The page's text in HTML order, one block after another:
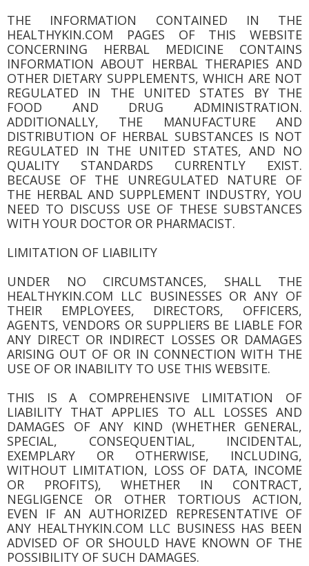
THE INFORMATION CONTAINED IN THE
HEALTHYKIN.COM PAGES OF THIS WEBSITE
CONCERNING HERBAL MEDICINE CONTAINS
INFORMATION ABOUT HERBAL THERAPIES AND
OTHER DIETARY SUPPLEMENTS, WHICH ARE NOT
REGULATED IN THE UNITED STATES BY THE
FOOD AND DRUG ADMINISTRATION.
ADDITIONALLY, THE MANUFACTURE AND
DISTRIBUTION OF HERBAL SUBSTANCES IS NOT
REGULATED IN THE UNITED STATES, AND NO
QUALITY STANDARDS CURRENTLY EXIST.
BECAUSE OF THE UNREGULATED NATURE OF
THE HERBAL AND SUPPLEMENT INDUSTRY, YOU
NEED TO DISCUSS USE OF THESE SUBSTANCES
WITH YOUR DOCTOR OR PHARMACIST.
LIMITATION OF LIABILITY
UNDER NO CIRCUMSTANCES, SHALL THE
HEALTHYKIN.COM LLC BUSINESSES OR ANY OF
THEIR EMPLOYEES, DIRECTORS, OFFICERS,
AGENTS, VENDORS OR SUPPLIERS BE LIABLE FOR
ANY DIRECT OR INDIRECT LOSSES OR DAMAGES
ARISING OUT OF OR IN CONNECTION WITH THE
USE OF OR INABILITY TO USE THIS WEBSITE.
THIS IS A COMPREHENSIVE LIMITATION OF
LIABILITY THAT APPLIES TO ALL LOSSES AND
DAMAGES OF ANY KIND (WHETHER GENERAL,
SPECIAL, CONSEQUENTIAL, INCIDENTAL,
EXEMPLARY OR OTHERWISE, INCLUDING,
WITHOUT LIMITATION, LOSS OF DATA, INCOME
OR PROFITS), WHETHER IN CONTRACT,
NEGLIGENCE OR OTHER TORTIOUS ACTION,
EVEN IF AN AUTHORIZED REPRESENTATIVE OF
ANY HEALTHYKIN.COM LLC BUSINESS HAS BEEN
ADVISED OF OR SHOULD HAVE KNOWN OF THE
POSSIBILITY OF SUCH DAMAGES.